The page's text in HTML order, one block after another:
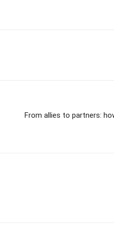
From allies to partners: